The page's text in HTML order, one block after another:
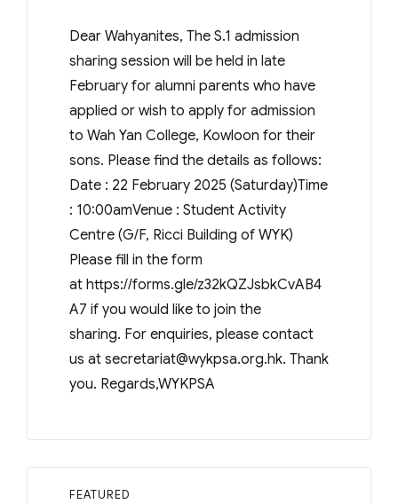
Dear Wahyanites, The S.1 admission
sharing session will be held in late
February for alumni parents who have
applied or wish to apply for admission
to Wah Yan College, Kowloon for their
sons. Please find the details as follows:
Date : 22 February 2025 (Saturday)Time
: 10:00amVenue : Student Activity
Centre (G/F, Ricci Building of WYK)
Please fill in the form
at https://forms.gle/z32kQZJsbkCvAB4
A7 if you would like to join the
sharing. For enquiries, please contact
us at secretariat@wykpsa.org.hk. Thank
you. Regards,WYKPSA
FEATURED